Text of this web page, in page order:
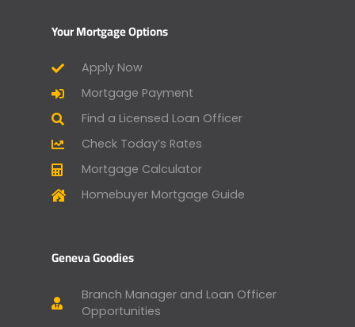
Your Mortgage Options
Apply Now
Mortgage Payment
Find a Licensed Loan Officer
Check Today’s Rates
Mortgage Calculator
Homebuyer Mortgage Guide
Geneva Goodies
Branch Manager and Loan Officer
Opportunities